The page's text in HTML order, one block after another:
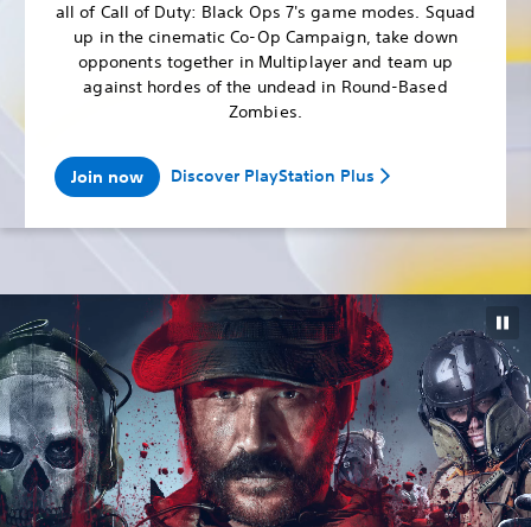
all of Call of Duty: Black Ops 7's game modes. Squad
up in the cinematic Co-Op Campaign, take down
opponents together in Multiplayer and team up
against hordes of the undead in Round-Based
Zombies.
Join now Discover PlayStation Plus